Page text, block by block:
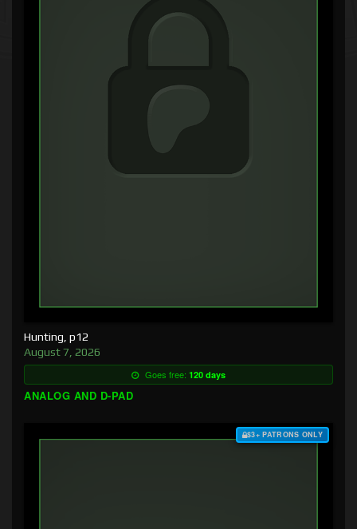
Hunting, p12
August 7, 2026
Goes free: 120 days
ANALOG AND D-PAD
$3+ PATRONS ONLY